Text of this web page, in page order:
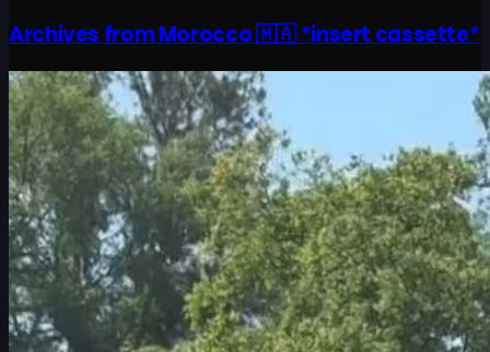
Archives from Morocco 🇲🇦 *insert cassette*